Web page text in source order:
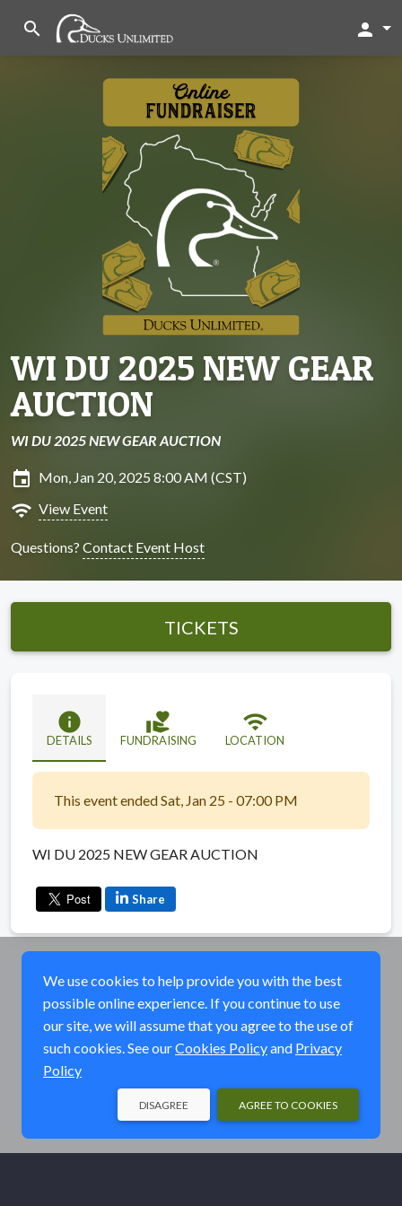
search person
WI DU 2025 NEW GEAR
AUCTION
WI DU 2025 NEW GEAR AUCTION
insert_invitation Mon, Jan 20, 2025 8:00 AM (CST)
wifi View Event
Questions? Contact Event Host
TICKETS
info
DETAILS
volunteer_activism
FUNDRAISING
wifi
LOCATION
This event ended Sat, Jan 25 - 07:00 PM
WI DU 2025 NEW GEAR AUCTION
Share
We use cookies to help provide you with the best
possible online experience. If you continue to use
our site, we will assume that you agree to the use of
such cookies. See ourCookies Policyand Privacy
Policy
AGREE TO COOKIES
DISAGREE